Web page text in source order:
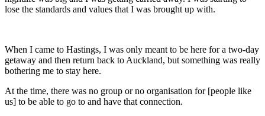
lose the standards and values that I was brought up with.
When I came to Hastings, I was only meant to be here for a two-day
getaway and then return back to Auckland, but something was really
bothering me to stay here.
At the time, there was no group or no organisation for [people like
us] to be able to go to and have that connection.